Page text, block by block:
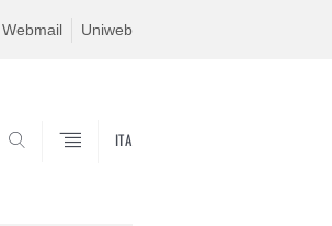
Webmail Uniweb
ITA